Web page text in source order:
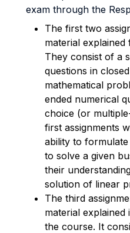
exam through the
The first two
material
They consist of a
questions in
mathematical
ended numerical
choice (or
first assignments
ability to
to solve a given
their
solution of linear
The third
material
the course. It